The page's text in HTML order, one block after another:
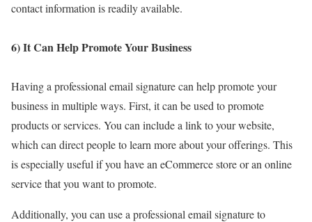
contact information is readily available.
6) It Can Help Promote Your Business
Having a professional email signature can help promote your
business in multiple ways. First, it can be used to promote
products or services. You can include a link to your website,
which can direct people to learn more about your offerings. This
is especially useful if you have an eCommerce store or an online
service that you want to promote.
Additionally, you can use a professional email signature to